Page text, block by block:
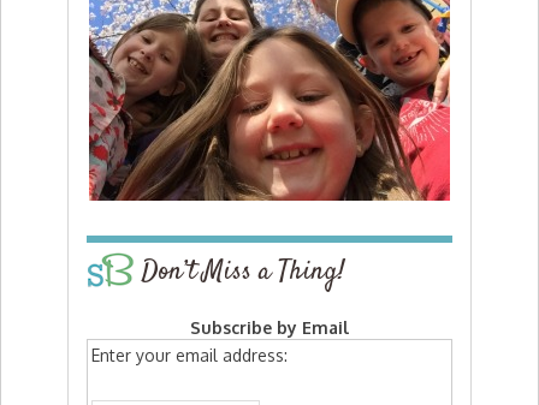
Don’t Miss a Thing!
Subscribe by Email
Enter your email address: